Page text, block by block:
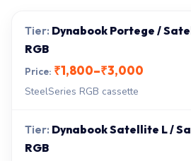
Dynabook Portege /
RGB
₹1,800–₹3,000
SteelSeries RGB cassette
Dynabook Satellite L /
RGB